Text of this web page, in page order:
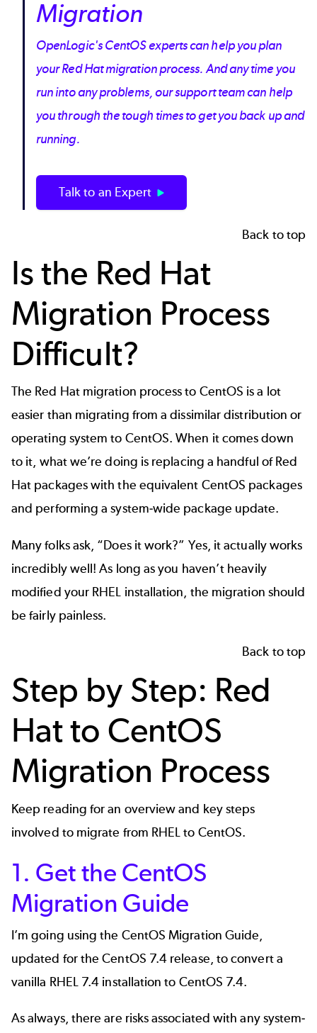
Migration
OpenLogic's CentOS experts can help you plan
your Red Hat migration process. And any time you
run into any problems, our support team can help
you through the tough times to get you back up and
running.
Talk to an Expert
Back to top
Is the Red Hat
Migration Process
Difficult?
The Red Hat migration process to CentOS is a lot
easier than migrating from a dissimilar distribution or
operating system to CentOS. When it comes down
to it, what we’re doing is replacing a handful of Red
Hat packages with the equivalent CentOS packages
and performing a system-wide package update.
Many folks ask, “Does it work?” Yes, it actually works
incredibly well! As long as you haven’t heavily
modified your RHEL installation, the migration should
be fairly painless.
Back to top
Step by Step: Red
Hat to CentOS
Migration Process
Keep reading for an overview and key steps
involved to migrate from RHEL to CentOS.
1. Get the CentOS
Migration Guide
I’m going using the CentOS Migration Guide,
updated for the CentOS 7.4 release, to convert a
vanilla RHEL 7.4 installation to CentOS 7.4.
As always, there are risks associated with any system-